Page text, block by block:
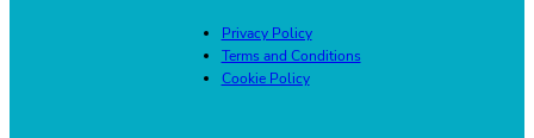
Privacy Policy
Terms and Conditions
Cookie Policy